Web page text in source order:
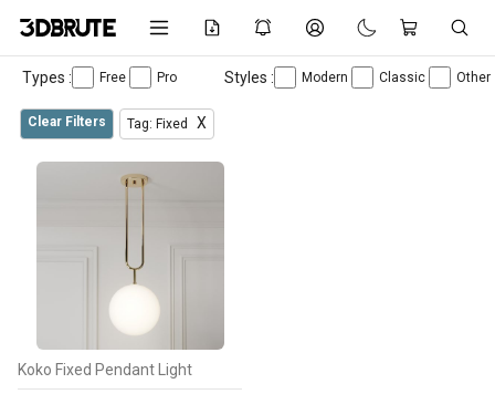
Types : Free Pro Styles : Modern Classic Other
Clear Filters Tag: Fixed X
Koko Fixed Pendant Light